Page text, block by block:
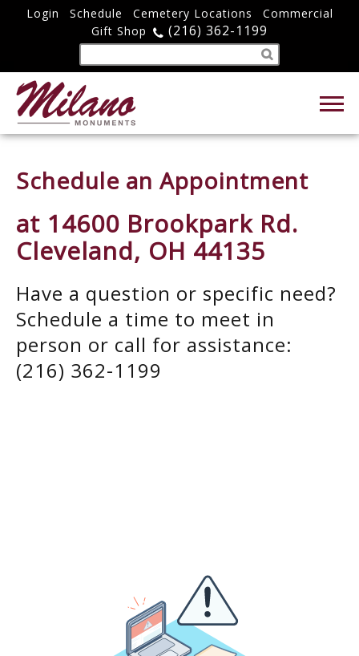
Login Schedule Cemetery Locations
Commercial
Gift Shop
(216) 362-1199
Schedule an Appointment
at 14600 Brookpark Rd.
Cleveland, OH 44135
Have a question or specific need?
Schedule a time to meet in
person or call for assistance:
(216) 362-1199